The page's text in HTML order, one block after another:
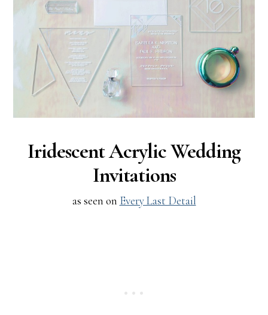
Iridescent Acrylic Wedding
Invitations
as seen on Every Last Detail